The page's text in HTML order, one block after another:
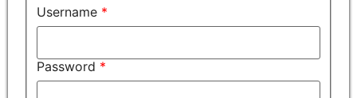
Username *
Password *